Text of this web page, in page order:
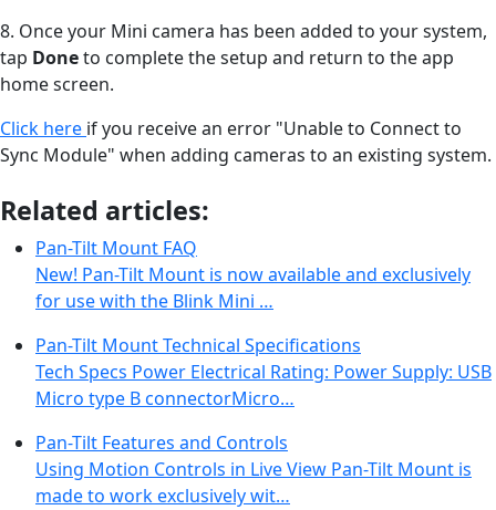
8. Once your Mini camera has been added to your system,
tap Doneto complete the setup and return to the app
home screen.
Click here if you receive an error "Unable to Connect to
Sync Module" when adding cameras to an existing system.
Related articles:
Pan-Tilt Mount FAQ
New! Pan-Tilt Mount is now available and exclusively
for use with the Blink Mini …
Pan-Tilt Mount Technical Specifications
Tech Specs Power Electrical Rating: Power Supply: USB
Micro type B connectorMicro…
Pan-Tilt Features and Controls
Using Motion Controls in Live View Pan-Tilt Mount is
made to work exclusively wit…